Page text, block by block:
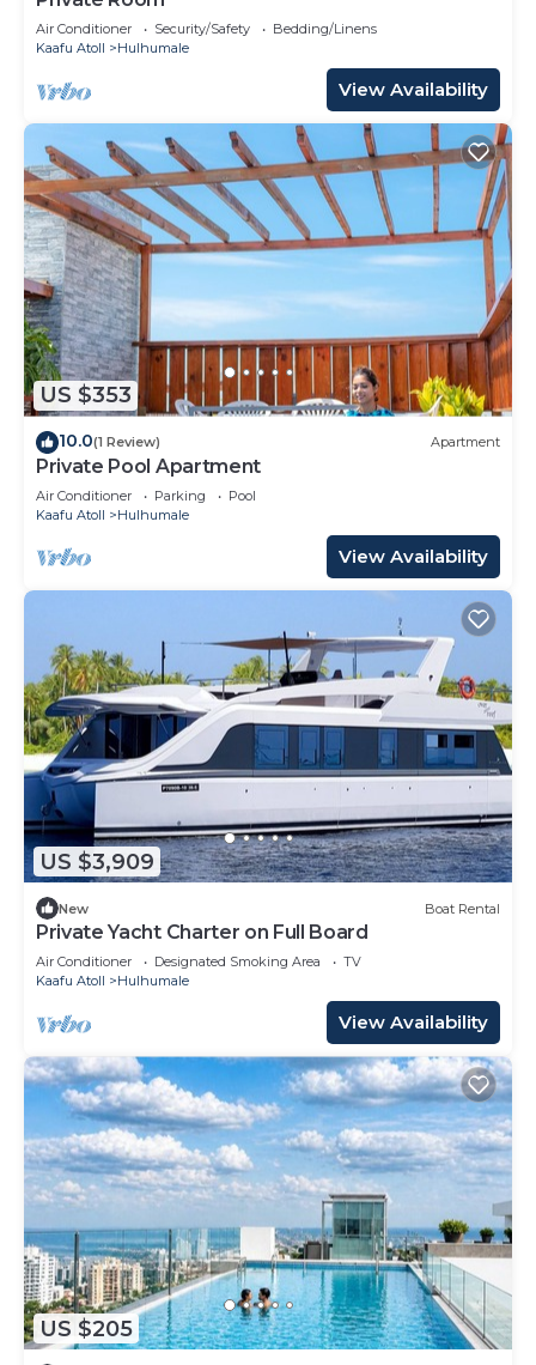
Air Conditioner Security/Safety
Bedding/Linens
Kaafu Atoll
Hulhumale
View Availability
US $353
10.0(1 Review) Apartment
Private Pool Apartment
Air Conditioner Parking
Pool
Kaafu Atoll
Hulhumale
View Availability
US $3,909
New Boat Rental
Private Yacht Charter on Full Board
Air Conditioner Designated Smoking Area
TV
Kaafu Atoll
Hulhumale
View Availability
US $205